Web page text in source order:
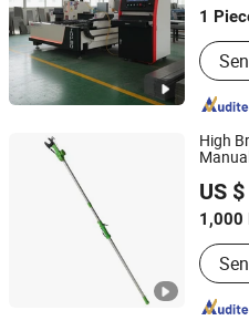
1
Main
Laser
Milling
Jiangsu, China
High
US
1,000
Ningbo Vertak Mechanical &
Zhejiang, China